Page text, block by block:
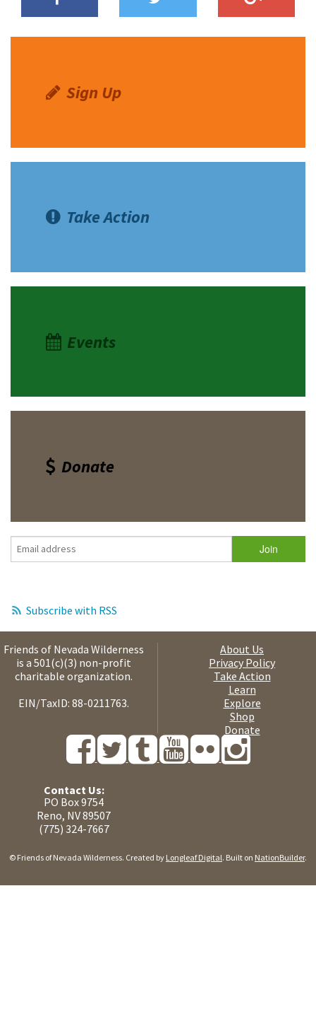
Sign Up
Take Action
Events
Donate
Subscribe with RSS
Friends of Nevada Wilderness
is a 501(c)(3) non-profit
charitable organization.
EIN/TaxID: 88-0211763.
About Us
Privacy Policy
Take Action
Learn
Explore
Shop
Donate
Contact Us:
PO Box 9754
Reno, NV 89507
(775) 324-7667
© Friends of Nevada Wilderness. Created by Longleaf Digital. Built on NationBuilder.